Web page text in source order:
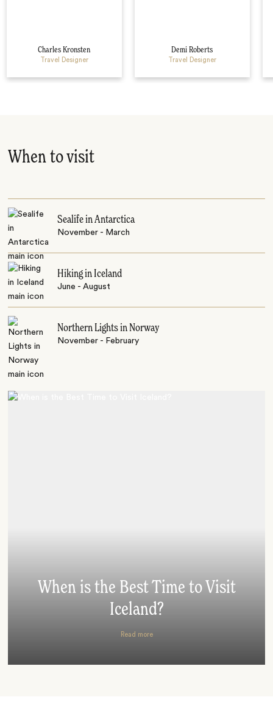
Charles Kronsten
Travel Designer
Demi Roberts
Travel Designer
When to visit
Sealife in Antarctica
November - March
Hiking in Iceland
June - August
Northern Lights in Norway
November - February
When is the Best Time to Visit
Iceland?
Read more